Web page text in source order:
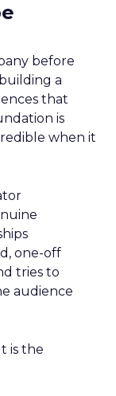
before
a
that
is
when it
one-off
tries to
audience
is the